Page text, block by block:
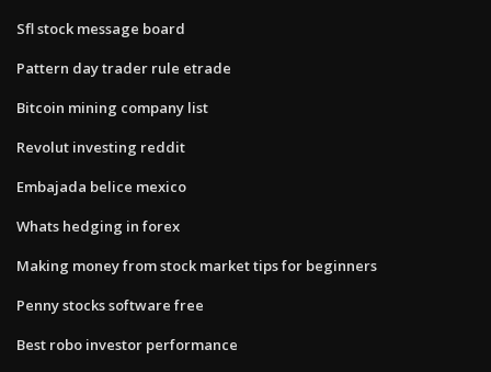
Sfl stock message board
Pattern day trader rule etrade
Bitcoin mining company list
Revolut investing reddit
Embajada belice mexico
Whats hedging in forex
Making money from stock market tips for beginners
Penny stocks software free
Best robo investor performance